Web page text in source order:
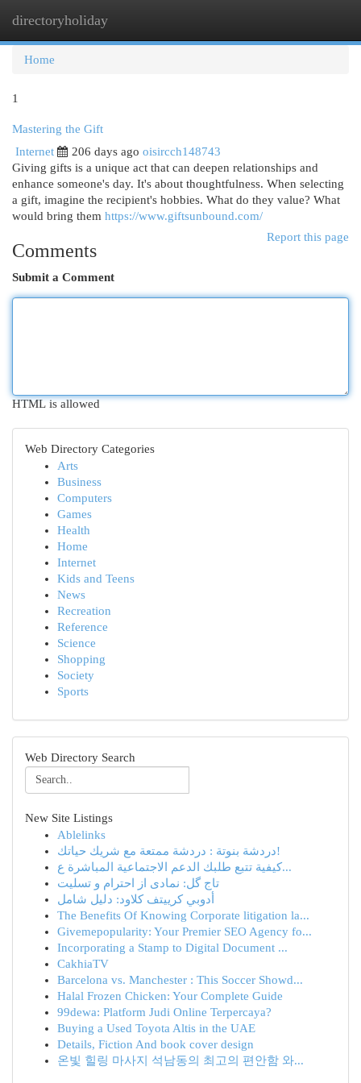
directoryholiday
Home
1
Mastering the Gift
Internet
206 days ago oisircch148743
Giving gifts is a unique act that can deepen relationships and
enhance someone's day. It's about thoughtfulness. When selecting
a gift, imagine the recipient's hobbies. What do they value? What
would bring them https://www.giftsunbound.com/
Report this page
Comments
Submit a Comment
HTML is allowed
Web Directory Categories
Arts
Business
Computers
Games
Health
Home
Internet
Kids and Teens
News
Recreation
Reference
Science
Shopping
Society
Sports
Web Directory Search
New Site Listings
Ablelinks
دردشة بنوتة : دردشة ممتعة مع شريك حياتك!
كيفية تتبع طلبك الدعم الاجتماعية المباشرة ع...
تاج گل: نمادی از احترام و تسلیت
أدوبي كرييتف كلاود: دليل شامل
The Benefits Of Knowing Corporate litigation la...
Givemepopularity: Your Premier SEO Agency fo...
Incorporating a Stamp to Digital Document ...
CakhiaTV
Barcelona vs. Manchester : This Soccer Showd...
Halal Frozen Chicken: Your Complete Guide
99dewa: Platform Judi Online Terpercaya?
Buying a Used Toyota Altis in the UAE
Details, Fiction And book cover design
온빛 힐링 마사지 석남동의 최고의 편안함 와...